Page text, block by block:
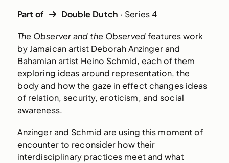
Part of Double Dutch · Series 4
The Observer and the Observedfeatures work
by Jamaican artist Deborah Anzinger and
Bahamian artist Heino Schmid, each of them
exploring ideas around representation, the
body and how the gaze in effect changes ideas
of relation, security, eroticism, and social
awareness.
Anzinger and Schmid are using this moment of
encounter to reconsider how their
interdisciplinary practices meet and what